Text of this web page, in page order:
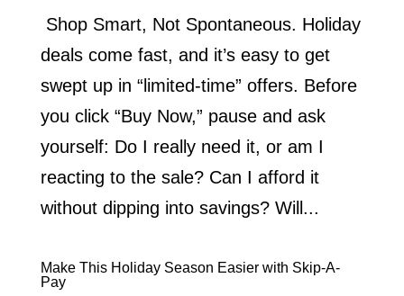
Shop Smart, Not Spontaneous. Holiday
deals come fast, and it’s easy to get
swept up in “limited-time” offers. Before
you click “Buy Now,” pause and ask
yourself: Do I really need it, or am I
reacting to the sale? Can I afford it
without dipping into savings? Will...
Make This Holiday Season Easier with Skip-A-
Pay